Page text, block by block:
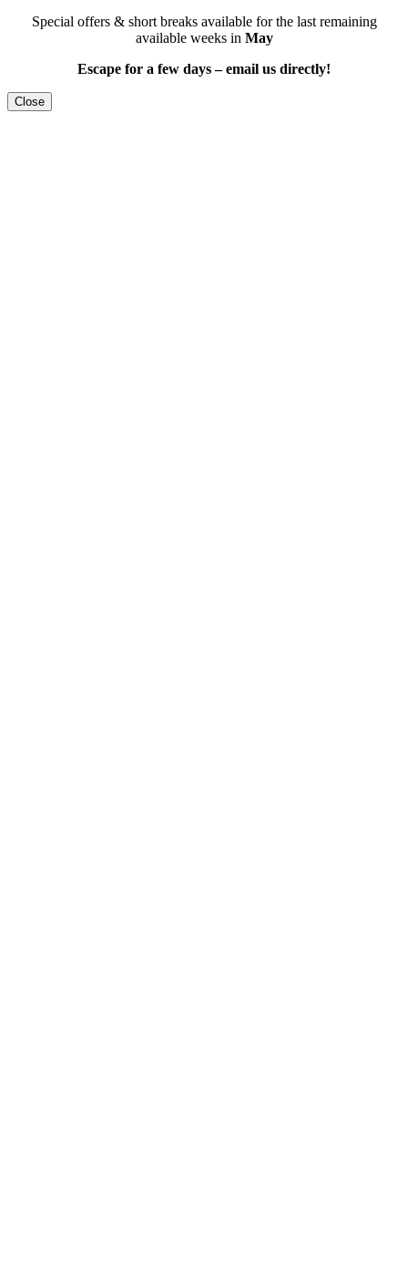
Special offers & short breaks available for the last remaining
available weeks in May
Escape for a few days – email us directly!
Close